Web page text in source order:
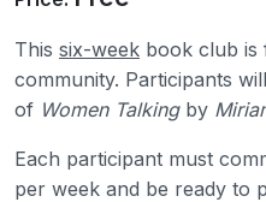
This six-week book club is
community. Participants
of Women Talkingby
Each participant must
per week and be ready to